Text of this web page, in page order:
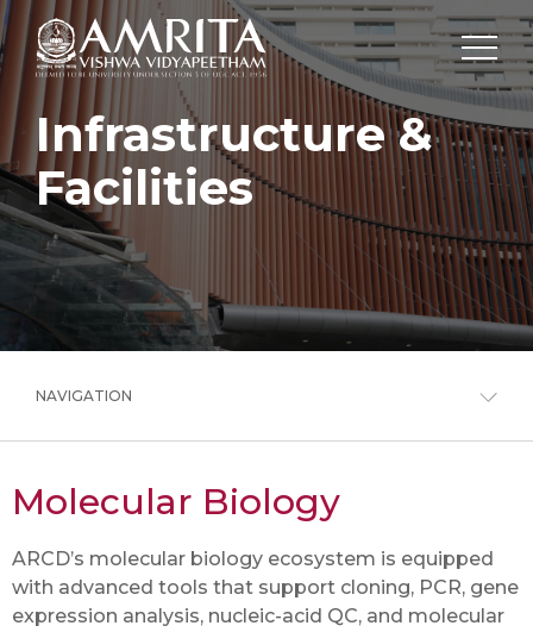
Infrastructure &
Facilities
NAVIGATION
Molecular Biology
ARCD’s molecular biology ecosystem is equipped
with advanced tools that support cloning, PCR, gene
expression analysis, nucleic-acid QC, and molecular